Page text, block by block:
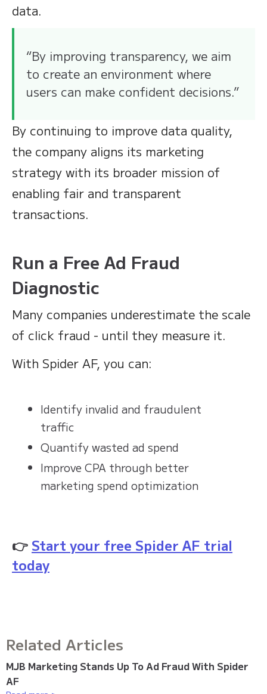
data.
“By improving transparency, we aim
to create an environment where
users can make confident decisions.”
By continuing to improve data quality,
the company aligns its marketing
strategy with its broader mission of
enabling fair and transparent
transactions.
Run a Free Ad Fraud
Diagnostic
Many companies underestimate the scale
of click fraud - until they measure it.
With Spider AF, you can:
Identify invalid and fraudulent
traffic
Quantify wasted ad spend
Improve CPA through better
marketing spend optimization
👉 Start your free Spider AF trial
today
Related Articles
MJB Marketing Stands Up To Ad Fraud With Spider
AF